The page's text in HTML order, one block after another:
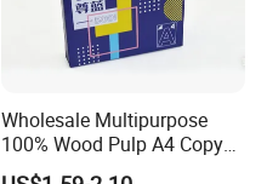
Wholesale Multipurpose
100% Wood Pulp A4 Copy
Paper for Student Use